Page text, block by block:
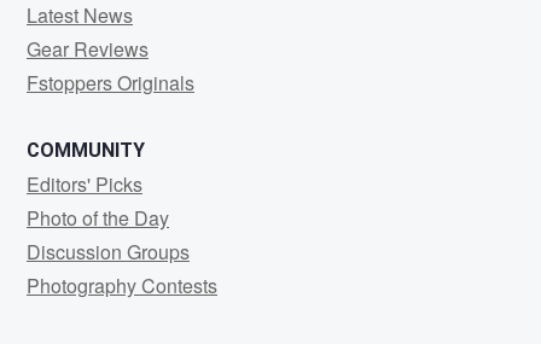
Latest News
Gear Reviews
Fstoppers Originals
COMMUNITY
Editors' Picks
Photo of the Day
Discussion Groups
Photography Contests